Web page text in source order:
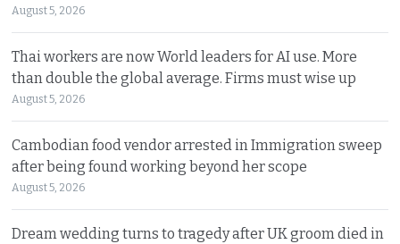
August 5, 2026
Thai workers are now World leaders for AI use. More
than double the global average. Firms must wise up
August 5, 2026
Cambodian food vendor arrested in Immigration sweep
after being found working beyond her scope
August 5, 2026
Dream wedding turns to tragedy after UK groom died in